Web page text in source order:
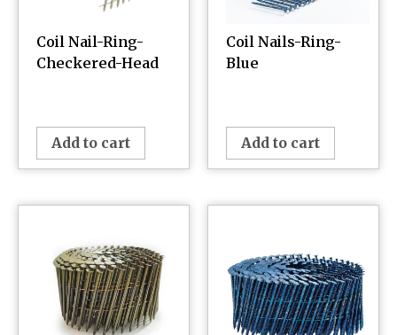
Coil Nail-Ring-
Checkered-Head
Add to cart
Coil Nails-Ring-
Blue
Add to cart